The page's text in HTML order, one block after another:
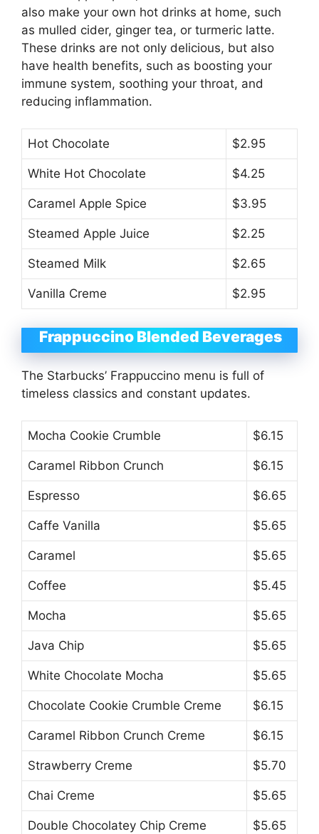
also make your own hot drinks at home, such
as mulled cider, ginger tea, or turmeric latte.
These drinks are not only delicious, but also
have health benefits, such as boosting your
immune system, soothing your throat, and
reducing inflammation.
Hot Chocolate $2.95
White Hot Chocolate $4.25
Caramel Apple Spice $3.95
Steamed Apple Juice $2.25
Steamed Milk $2.65
Vanilla Creme $2.95
Frappuccino Blended Beverages
The Starbucks’ Frappuccino menu is full of
timeless classics and constant updates.
Mocha Cookie Crumble $6.15
Caramel Ribbon Crunch $6.15
Espresso $6.65
Caffe Vanilla $5.65
Caramel $5.65
Coffee $5.45
Mocha $5.65
Java Chip $5.65
White Chocolate Mocha $5.65
Chocolate Cookie Crumble Creme $6.15
Caramel Ribbon Crunch Creme $6.15
Strawberry Creme $5.70
Chai Creme $5.65
Double Chocolatey Chip Creme $5.65